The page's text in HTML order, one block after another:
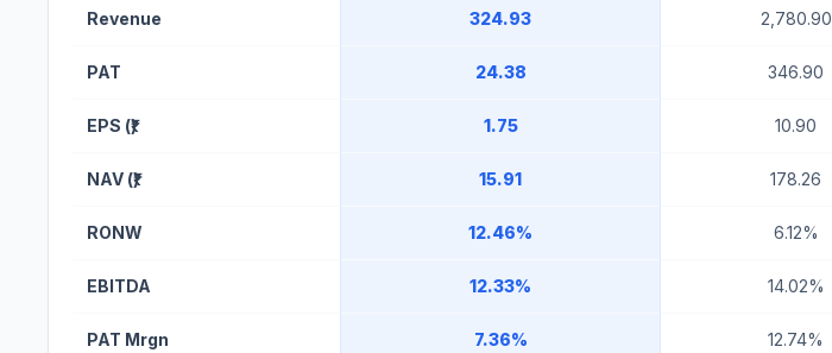
Revenue 324.93 2,780.90
PAT 24.38 346.90
EPS (₹) 1.75 10.90
NAV (₹) 15.91 178.26
RONW 12.46% 6.12%
EBITDA 12.33% 14.02%
PAT Mrgn 7.36% 12.74%